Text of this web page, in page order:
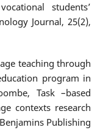
students’
Journal, 25(2),
teaching through
program in
Task –based
contexts research
Publishing